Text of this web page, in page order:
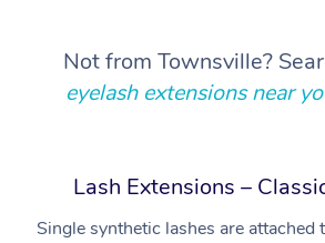
Not from Townsville?
eyelash extensions near
Lash Extensions –
Single synthetic lashes are attached